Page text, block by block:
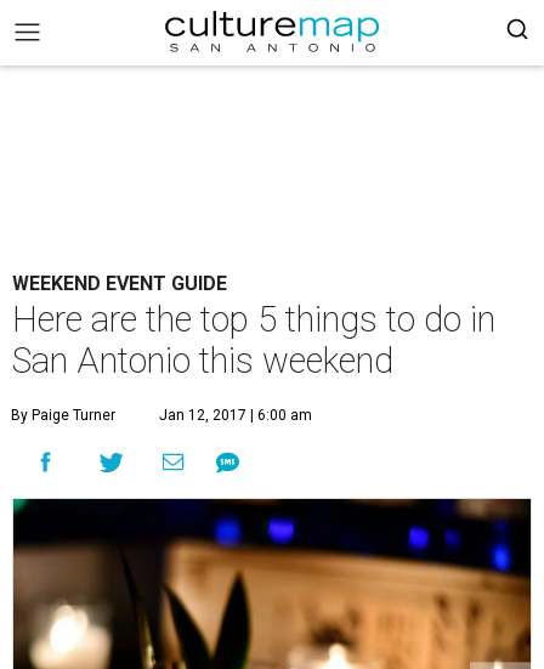
WEEKEND EVENT GUIDE
Here are the top 5 things to do in
San Antonio this weekend
By Paige Turner Jan 12, 2017 | 6:00 am